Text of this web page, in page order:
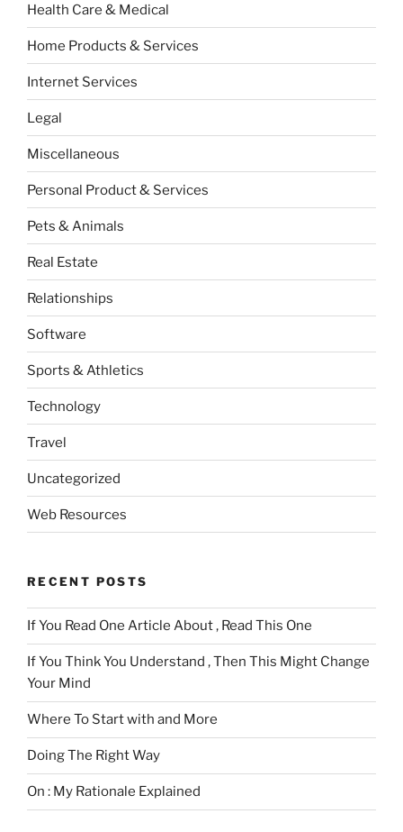
Health Care & Medical
Home Products & Services
Internet Services
Legal
Miscellaneous
Personal Product & Services
Pets & Animals
Real Estate
Relationships
Software
Sports & Athletics
Technology
Travel
Uncategorized
Web Resources
RECENT POSTS
If You Read One Article About , Read This One
If You Think You Understand , Then This Might Change
Your Mind
Where To Start with and More
Doing The Right Way
On : My Rationale Explained